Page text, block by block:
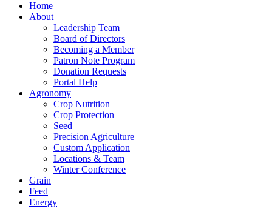
Home
About
Leadership Team
Board of Directors
Becoming a Member
Patron Note Program
Donation Requests
Portal Help
Agronomy
Crop Nutrition
Crop Protection
Seed
Precision Agriculture
Custom Application
Locations & Team
Winter Conference
Grain
Feed
Energy